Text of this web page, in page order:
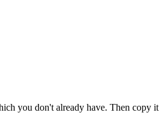
you don't already have. Then copy it